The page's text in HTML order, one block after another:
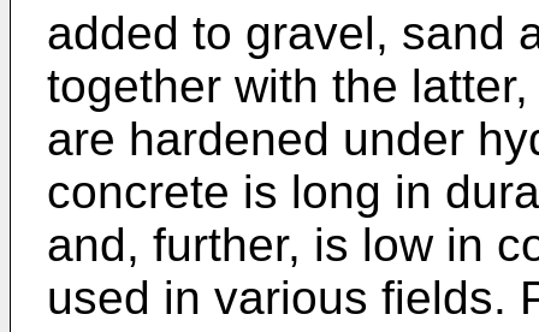
added to gravel, sand
together with the
are hardened under
concrete is long in
and, further, is low in
used in various fields.